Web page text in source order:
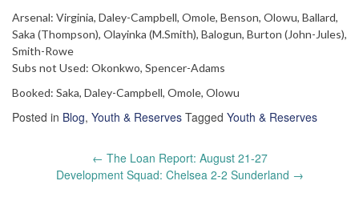
Arsenal: Virginia, Daley-Campbell, Omole, Benson, Olowu, Ballard,
Saka (Thompson), Olayinka (M.Smith), Balogun, Burton (John-Jules),
Smith-Rowe
Subs not Used: Okonkwo, Spencer-Adams
Booked: Saka, Daley-Campbell, Omole, Olowu
Posted in Blog, Youth & Reserves Tagged Youth & Reserves
navigation
← The Loan Report: August 21-27
Development Squad: Chelsea 2-2 Sunderland →